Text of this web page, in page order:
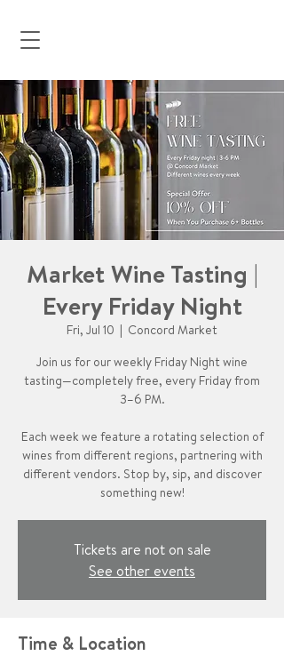
Market Wine Tasting |
Every Friday Night
Fri, Jul 10
  |
Concord Market
Join us for our weekly Friday Night wine
tasting—completely free, every Friday from
3–6 PM.
Each week we feature a rotating selection of
wines from different regions, partnering with
different vendors. Stop by, sip, and discover
something new!
Tickets are not on sale
See other events
Time & Location